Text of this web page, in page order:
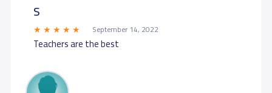
S
September 14, 2022
Teachers are the best